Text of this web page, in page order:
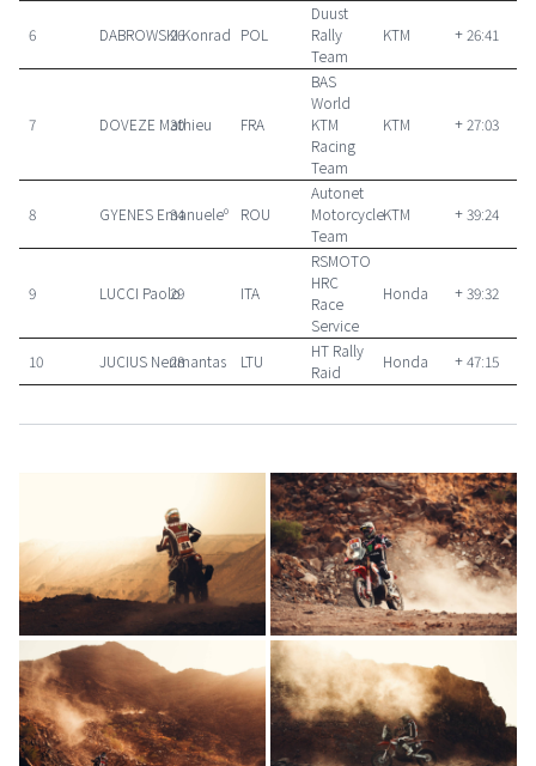
6 DABROWSKI Konrad
26 POL
Duust
Rally
Team
KTM + 26:41
7 DOVEZE Mathieu
30 FRA
BAS
World
KTM
Racing
Team
KTM + 27:03
8 GYENES Emanueleº
34 ROU
Autonet
Motorcycle
Team
KTM + 39:24
9 LUCCI Paolo
29 ITA
RSMOTO
HRC
Race
Service
Honda + 39:32
10 JUCIUS Nerimantas
28 LTU
HT Rally
Raid
Honda + 47:15